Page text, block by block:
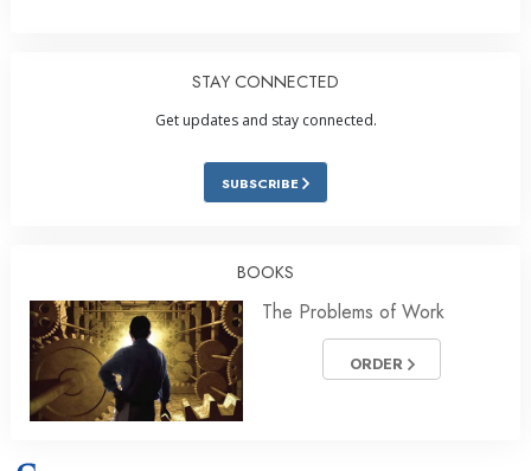
STAY CONNECTED
Get updates and stay connected.
SUBSCRIBE
BOOKS
The Problems of Work
ORDER